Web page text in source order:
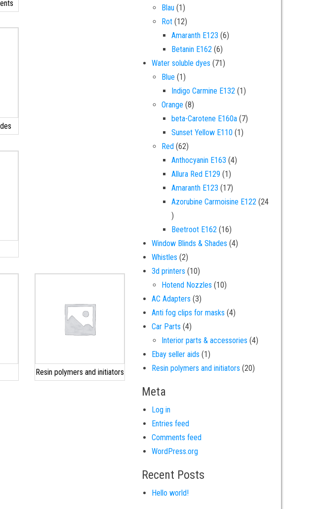
Resin polymers and initiators
Blau 11 product
Rot 1212 products
Amaranth E123 66 products
Betanin E162 66 products
Water soluble dyes 7171 products
Blue 11 product
Indigo Carmine E132 11 product
Orange 88 products
beta-Carotene E160a 77 products
Sunset Yellow E110 11 product
Red 6262 products
Anthocyanin E163 44 products
Allura Red E129 11 product
Amaranth E123 1717 products
Azorubine Carmoisine E122 24
24 products
Beetroot E162 1616 products
Window Blinds & Shades 44 products
Whistles 22 products
3d printers 1010 products
Hotend Nozzles 1010 products
AC Adapters 33 products
Anti fog clips for masks 44 products
Car Parts 44 products
Interior parts & accessories 44 products
Ebay seller aids 11 product
Resin polymers and initiators 2020 products
Meta
Log in
Entries feed
Comments feed
WordPress.org
Recent Posts
Hello world!